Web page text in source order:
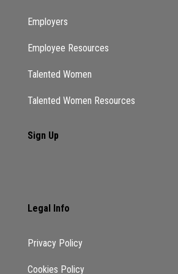
Just apply do not tell yourself no let
what’s going to happen. We
regret the things we do we regret
probably like oh my god, I remember
Now there are some things that we
did not take take those and if you
away is it those guys?
Employers
Employee Resources
Talented Women
Talented Women Resources
Sign Up
Legal Info
Privacy Policy
Cookies Policy